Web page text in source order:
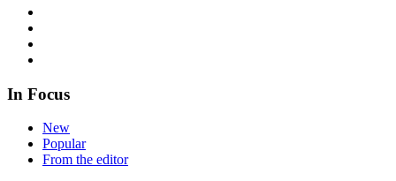
In Focus
New
Popular
From the editor